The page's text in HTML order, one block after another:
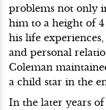
problems not only
him to a height of 4
his life
and personal
Coleman
a child star in the
In the later years of